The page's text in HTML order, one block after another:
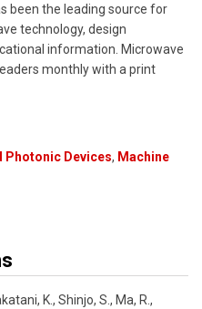
been the leading source for
technology, design
information. Microwave
monthly with a print
Photonic Devices, Machine
K., Shinjo, S., Ma, R.,